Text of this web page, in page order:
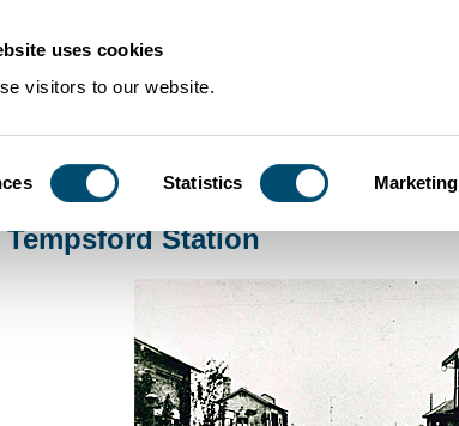
uses cookies
visitors to our website.
Statistics Marketing
Community Histories >Tempsford Station
Tempsford Station